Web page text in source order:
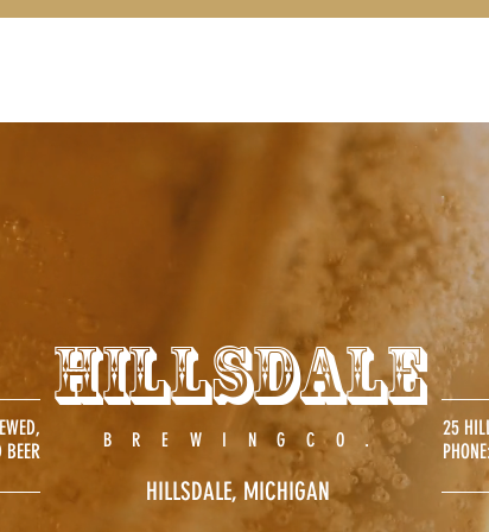
Hillsdale
BEER
BREWINGCO .
HILLSDALE, MICHIGAN
25
PHONE: